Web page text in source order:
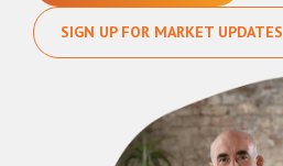
SIGN UP FOR MARKET UPDATES